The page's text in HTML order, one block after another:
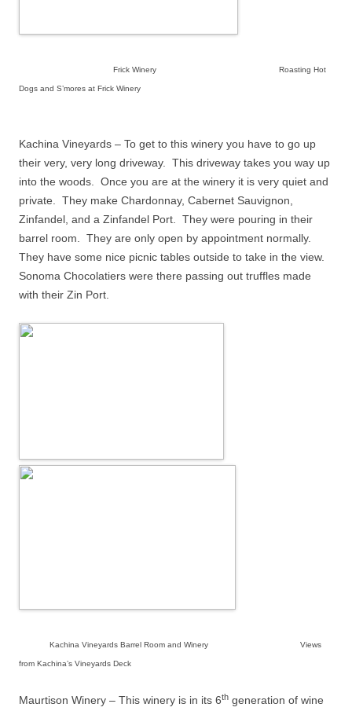
Frick Winery Roasting Hot
Dogs and S’mores at Frick Winery
Kachina Vineyards – To get to this winery you have to go up
their very, very long driveway.
This driveway takes you way up
into the woods.
Once you are at the winery it is very quiet and
private.
They make Chardonnay, Cabernet Sauvignon,
Zinfandel, and a Zinfandel Port.
They were pouring in their
barrel room.
They are only open by appointment normally.
They have some nice picnic tables outside to take in the view.
Sonoma Chocolatiers were there passing out truffles made
with their Zin Port.
Kachina Vineyards Barrel Room and Winery Views
from Kachina’s Vineyards Deck
Maurtison Winery – This winery is in its 6th generation of wine